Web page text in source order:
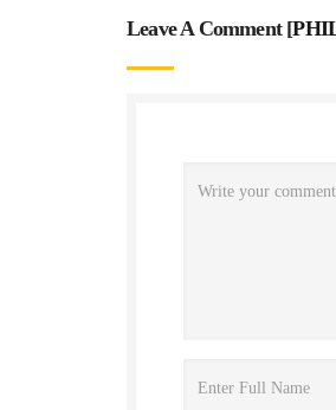
Leave A Comment [